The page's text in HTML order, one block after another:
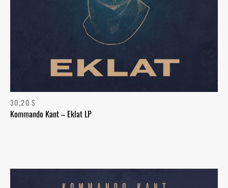
Kommando Kant – Eklat LP
30,20$